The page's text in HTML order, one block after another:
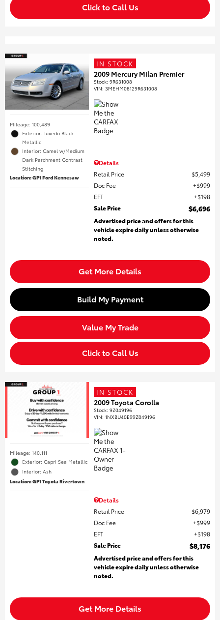
Click to Call Us
Mileage: 100,489
Exterior: Tuxedo Black
Metallic
Interior: Camel w/Medium
Dark Parchment Contrast
Stitching
Location: GP1 Ford Kennesaw
IN STOCK
2009 Mercury Milan Premier
Stock:9R631008
VIN:3MEHM08129R631008
Details
Retail Price
$5,499
Doc Fee
$999
EFT
$198
Sale Price
$6,696
Advertised price and offers for this
vehicle expire daily unless otherwise
noted.
Get More Details
Build My Payment
Value My Trade
Click to Call Us
Mileage: 140,111
Exterior: Capri Sea Metallic
Interior: Ash
Location: GP1 Toyota Rivertown
IN STOCK
2009 Toyota Corolla
Stock:9Z049196
VIN:1NXBU40E99Z049196
Details
Retail Price
$6,979
Doc Fee
$999
EFT
$198
Sale Price
$8,176
Advertised price and offers for this
vehicle expire daily unless otherwise
noted.
Get More Details